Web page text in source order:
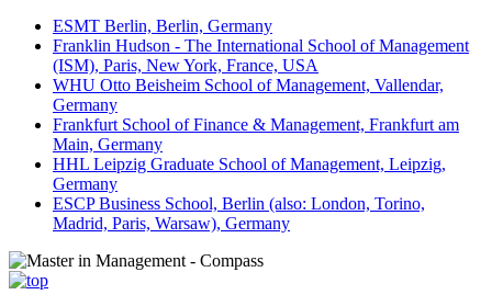
ESMT Berlin, Berlin, Germany
Franklin Hudson - The International School of Management
(ISM), Paris, New York, France, USA
WHU Otto Beisheim School of Management, Vallendar,
Germany
Frankfurt School of Finance & Management, Frankfurt am
Main, Germany
HHL Leipzig Graduate School of Management, Leipzig,
Germany
ESCP Business School, Berlin (also: London, Torino,
Madrid, Paris, Warsaw), Germany